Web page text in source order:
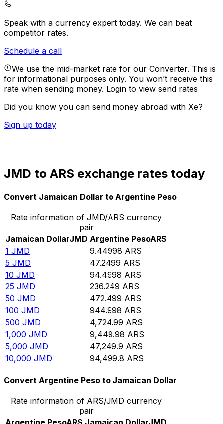
Speak with a currency expert today. We can beat
competitor rates.
Schedule a call
We use the mid-market rate for our Converter. This is
for informational purposes only. You won’t receive this
rate when sending money. Login to view send rates
Did you know you can send money abroad with Xe?
Sign up today
JMD to ARS exchange rates today
Convert Jamaican Dollar to Argentine Peso
Rate information of JMD/ARS currency
pair
Jamaican DollarJMD Argentine PesoARS
1 JMD 9.44998 ARS
5 JMD 47.2499 ARS
10 JMD 94.4998 ARS
25 JMD 236.249 ARS
50 JMD 472.499 ARS
100 JMD 944.998 ARS
500 JMD 4,724.99 ARS
1,000 JMD 9,449.98 ARS
5,000 JMD 47,249.9 ARS
10,000 JMD 94,499.8 ARS
Convert Argentine Peso to Jamaican Dollar
Rate information of ARS/JMD currency
pair